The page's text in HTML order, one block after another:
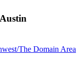
The Domain Area